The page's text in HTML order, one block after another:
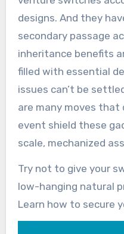
designs. And they
secondary passage
inheritance benefits
filled with essential
issues can’t be
are many moves that
event shield these
scale, mechanized
Try not to give your
low-hanging natural
Learn how to secure